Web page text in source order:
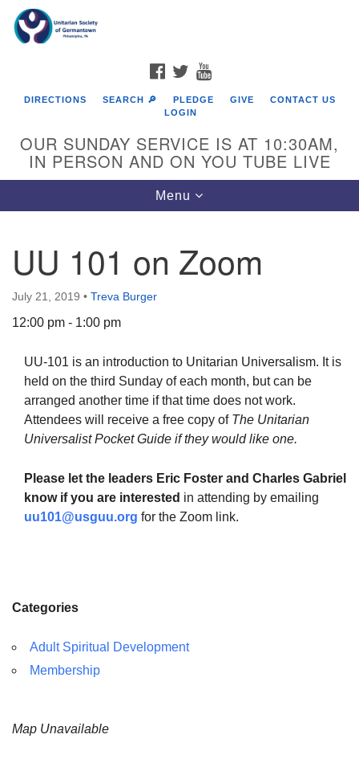
Google
Map
6511 Lincoln Drive
Philadelphia, PA 19119
Phone: (215) 844-1157
FACEBOOK
TWITTER
DIRECTIONS SEARCH 🔎 PLEDGE GIVE
CONTACT US
LOGIN
OUR SUNDAY SERVICE IS AT 10:30AM,
IN PERSON AND ON YOU TUBE LIVE
Toggle
navigation
Menu
UU 101 on Zoom
July 21, 2019 • Treva Burger
12:00 pm - 1:00 pm
UU-101 is an introduction to Unitarian Universalism. It is
held on the third Sunday of each month, but can be
arranged another time if that time does not work.
Attendees will receive a free copy of The Unitarian
Universalist Pocket Guide if they would like one.
Please let the leaders Eric Foster and Charles Gabriel
know if you are interested in attending by emailing
uu101@usguu.org for the Zoom link.
Categories
Adult Spiritual Development
Membership
Map Unavailable